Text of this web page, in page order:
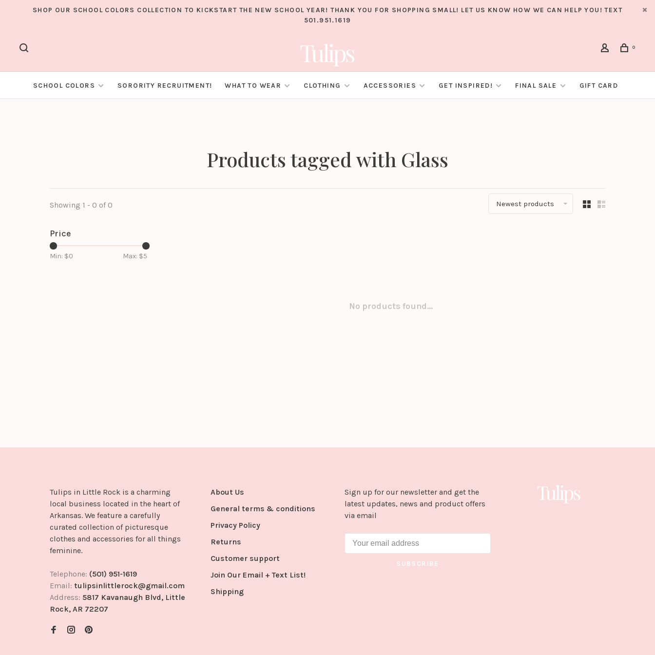
SHOP OUR SCHOOL COLORS COLLECTION TO KICKSTART THE NEW SCHOOL YEAR! THANK YOU FOR SHOPPING SMALL! LET US KNOW HOW WE CAN HELP YOU! TEXT
501.951.1619
0
SCHOOL COLORS SORORITY RECRUITMENT! WHAT TO WEAR CLOTHING ACCESSORIES GET INSPIRED! FINAL SALE GIFT CARD
Products tagged with Glass
Showing 1 - 0 of 0 Newest products
Price
Min: $0 Max: $5
No products found...
Tulips in Little Rock is a charming
local business located in the heart of
Arkansas. We feature a carefully
curated collection of picturesque
clothes and accessories for all things
feminine.
Telephone: (501) 951-1619
Email: tulipsinlittlerock@gmail.com
Address: 5817 Kavanaugh Blvd, Little
Rock, AR 72207
About Us
General terms & conditions
Privacy Policy
Returns
Customer support
Join Our Email + Text List!
Shipping
Sign up for our newsletter and get the
latest updates, news and product offers
via email
SUBSCRIBE